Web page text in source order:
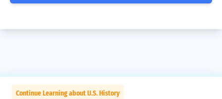
Continue Learning about U.S. History